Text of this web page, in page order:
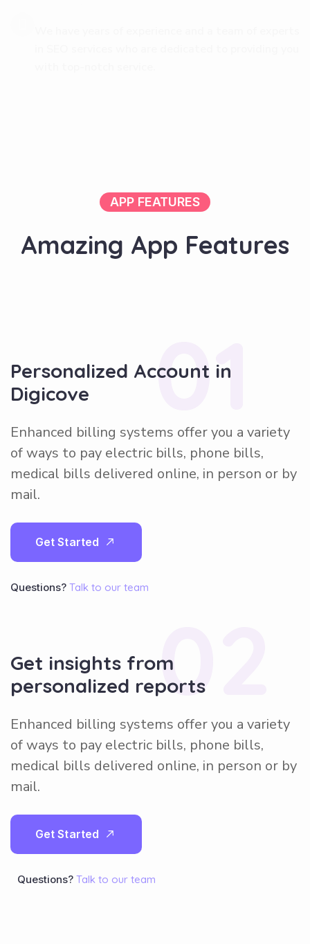
APP FEATURES
Amazing App Features
Personalized Account in
Digicove
01
Enhanced billing systems offer you a variety
of ways to pay electric bills, phone bills,
medical bills delivered online, in person or by
mail.
Get Started
Questions? Talk to our team
Get insights from
personalized reports
02
Enhanced billing systems offer you a variety
of ways to pay electric bills, phone bills,
medical bills delivered online, in person or by
mail.
Get Started
Questions? Talk to our team